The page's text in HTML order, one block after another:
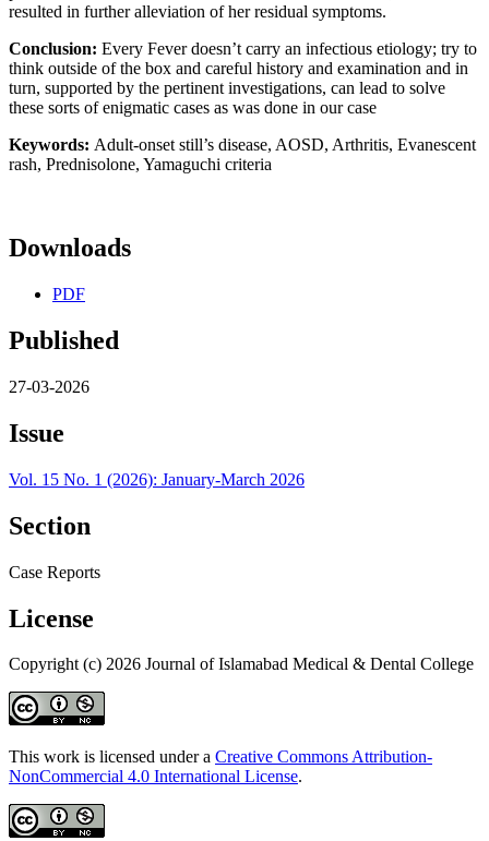
resulted in further alleviation of her residual symptoms.
Conclusion: Every Fever doesn’t carry an infectious etiology; try to
think outside of the box and careful history and examination and in
turn, supported by the pertinent investigations, can lead to solve
these sorts of enigmatic cases as was done in our case
Keywords: Adult-onset still’s disease, AOSD, Arthritis, Evanescent
rash, Prednisolone, Yamaguchi criteria
Downloads
PDF
Published
27-03-2026
Issue
Vol. 15 No. 1 (2026): January-March 2026
Section
Case Reports
License
Copyright (c) 2026 Journal of Islamabad Medical & Dental College
This work is licensed under a Creative Commons Attribution-
NonCommercial 4.0 International License.